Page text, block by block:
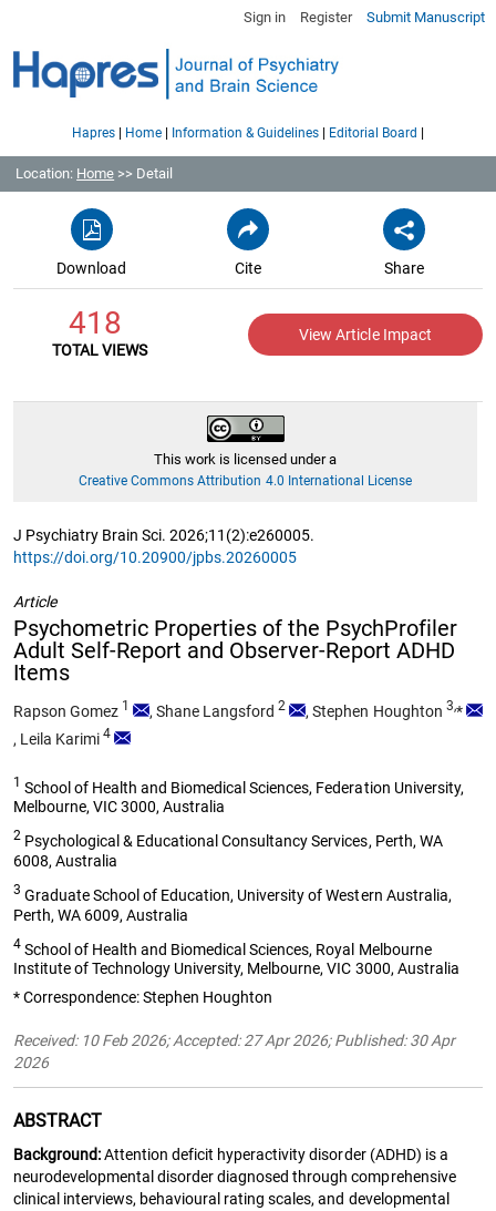
Sign in Register Submit Manuscript
Hapres| Home| Information & Guidelines | Editorial Board |
Location: Home >> Detail
Download Cite Share
418
TOTAL VIEWS
View Article Impact
This work is licensed under a
Creative Commons Attribution 4.0 International License
J Psychiatry Brain Sci. 2026;11(2):e260005.
https://doi.org/10.20900/jpbs.20260005
Article
Psychometric Properties of the PsychProfiler
Adult Self-Report and Observer-Report ADHD
Items
Rapson Gomez 1 ,Shane Langsford 2 ,Stephen Houghton 3,*
, Leila Karimi 4
1 School of Health and Biomedical Sciences, Federation University,
Melbourne, VIC 3000, Australia
2 Psychological & Educational Consultancy Services, Perth, WA
6008, Australia
3 Graduate School of Education, University of Western Australia,
Perth, WA 6009, Australia
4 School of Health and Biomedical Sciences, Royal Melbourne
Institute of Technology University, Melbourne, VIC 3000, Australia
* Correspondence: Stephen Houghton
Received: 10 Feb 2026; Accepted: 27 Apr 2026; Published: 30 Apr
2026
ABSTRACT
Background:Attention deficit hyperactivity disorder (ADHD) is a
neurodevelopmental disorder diagnosed through comprehensive
clinical interviews, behavioural rating scales, and developmental